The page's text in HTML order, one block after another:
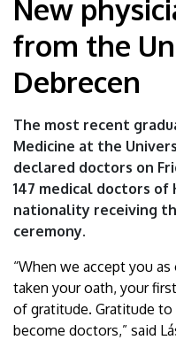
–
New
physicians
graduate
from
the
University
of
Debrecen
New
from the
Debrecen
The most recent
Medicine at the
declared doctors on
147 medical doctors of
nationality receiving
ceremony.
“When we accept you
taken your oath, your
of gratitude. Gratitude
become doctors,” said